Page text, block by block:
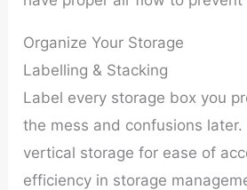
Organize Your Storage
Labelling & Stacking
Label every storage box you
the mess and confusions later.
vertical storage for ease of
efficiency in storage